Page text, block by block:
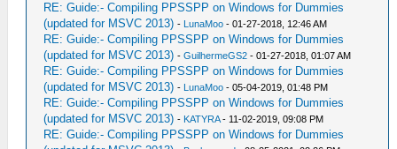
RE: Guide:- Compiling PPSSPP on Windows for Dummies
(updated for MSVC 2013) - LunaMoo - 01-27-2018, 12:46 AM
RE: Guide:- Compiling PPSSPP on Windows for Dummies
(updated for MSVC 2013) -GuilhermeGS2 - 01-27-2018, 01:07 AM
RE: Guide:- Compiling PPSSPP on Windows for Dummies
(updated for MSVC 2013) - LunaMoo - 05-04-2019, 01:48 PM
RE: Guide:- Compiling PPSSPP on Windows for Dummies
(updated for MSVC 2013) - KATYRA- 11-02-2019, 09:08 PM
RE: Guide:- Compiling PPSSPP on Windows for Dummies